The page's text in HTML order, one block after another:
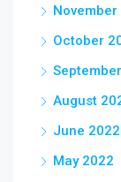
November
October
August
June 2022
May 2022